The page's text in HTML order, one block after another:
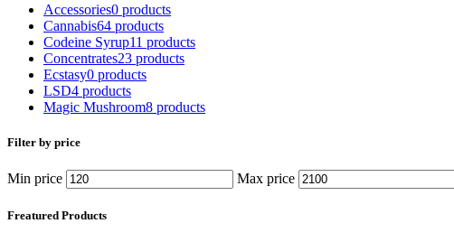
Accessories0 products
Cannabis64 products
Codeine Syrup11 products
Concentrates23 products
Ecstasy0 products
LSD4 products
Magic Mushroom8 products
Filter by price
Min price Max price
Freatured Products